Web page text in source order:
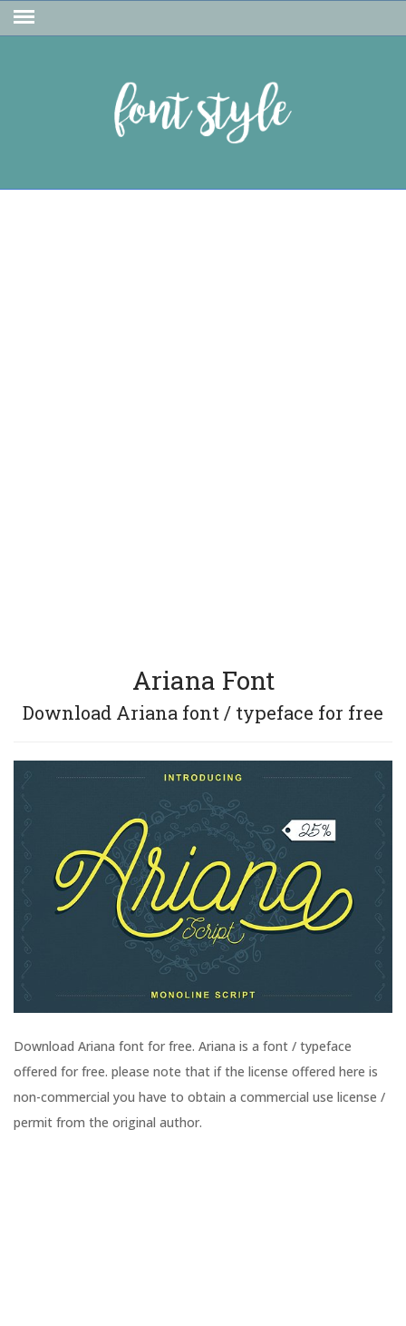
Ariana Font
Download Ariana font / typeface for free
Download Ariana font for free. Ariana is a font / typeface
offered for free. please note that if the license offered here is
non-commercial you have to obtain a commercial use license /
permit from the original author.